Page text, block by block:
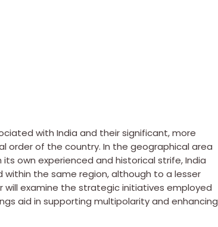
with India and their significant, more
of the country. In the geographical area
own experienced and historical strife, India
within the same region, although to a lesser
will examine the strategic initiatives employed
aid in supporting multipolarity and enhancing